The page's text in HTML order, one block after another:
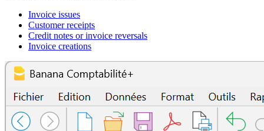
Invoice issues
Customer receipts
Credit notes or invoice reversals
Invoice creations